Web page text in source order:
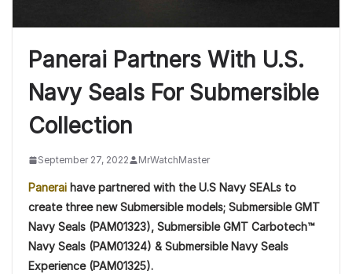
Panerai Partners With U.S.
Navy Seals For Submersible
Collection
September 27, 2022 MrWatchMaster
Panerai have partnered with the U.S Navy SEALs to
create three new Submersible models; Submersible GMT
Navy Seals (PAM01323), Submersible GMT Carbotech™
Navy Seals (PAM01324) & Submersible Navy Seals
Experience (PAM01325).